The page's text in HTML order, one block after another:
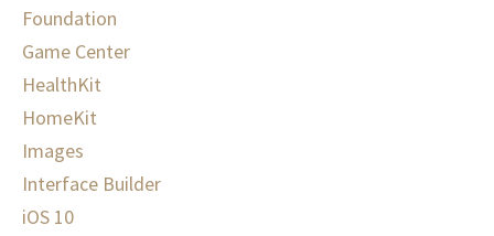
Foundation
Game Center
HealthKit
HomeKit
Images
Interface Builder
iOS 10